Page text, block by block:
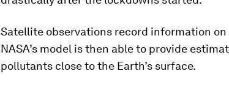
Satellite observations record information
NASA’s model is then able to provide
pollutants close to the Earth’s surface.